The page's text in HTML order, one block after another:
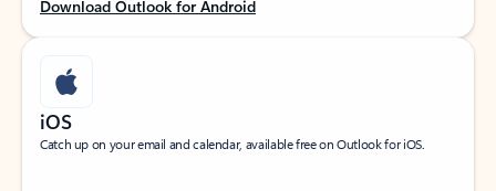
Download Outlook for Android
iOS
Catch up on your email and calendar, available free on Outlook for iOS.